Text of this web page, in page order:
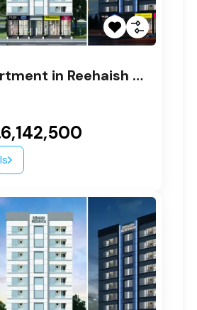
1 Bed Apartment in Reehaish Residencia